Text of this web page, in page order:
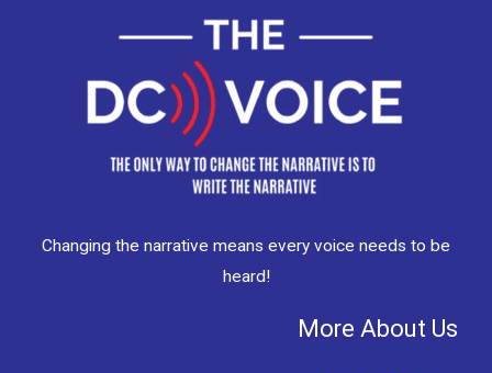
Changing the narrative means every voice needs to be
heard!
More About Us